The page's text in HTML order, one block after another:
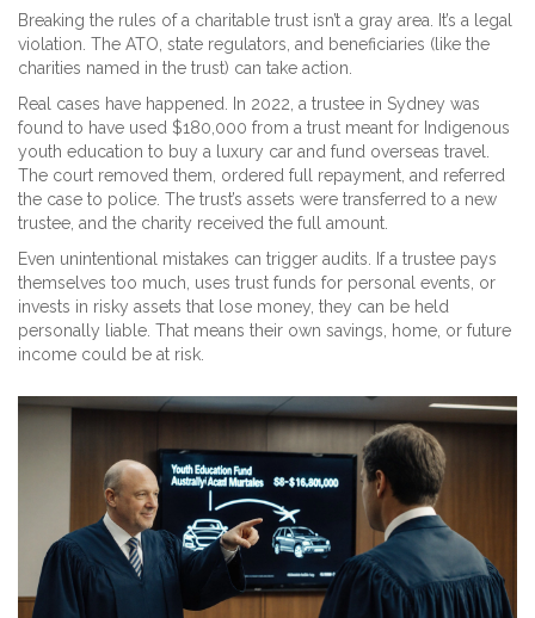
Breaking the rules of a charitable trust isn’t a gray area. It’s a legal
violation. The ATO, state regulators, and beneficiaries (like the
charities named in the trust) can take action.
Real cases have happened. In 2022, a trustee in Sydney was
found to have used $180,000 from a trust meant for Indigenous
youth education to buy a luxury car and fund overseas travel.
The court removed them, ordered full repayment, and referred
the case to police. The trust’s assets were transferred to a new
trustee, and the charity received the full amount.
Even unintentional mistakes can trigger audits. If a trustee pays
themselves too much, uses trust funds for personal events, or
invests in risky assets that lose money, they can be held
personally liable. That means their own savings, home, or future
income could be at risk.